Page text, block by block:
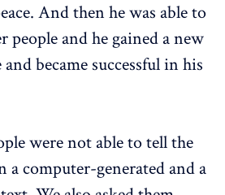
And then he was able to
and he gained a new
became successful in his
were not able to tell the
a computer-generated and a